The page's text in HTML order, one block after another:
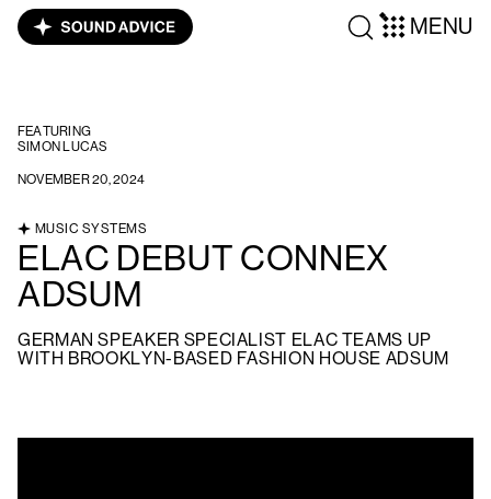
MENU
FEATURING
SIMON LUCAS
NOVEMBER 20, 2024
MUSIC SYSTEMS
ELAC DEBUT CONNEX
ADSUM
GERMAN SPEAKER SPECIALIST ELAC TEAMS UP
WITH BROOKLYN-BASED FASHION HOUSE ADSUM